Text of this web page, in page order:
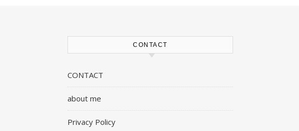
CONTACT
CONTACT
about me
Privacy Policy